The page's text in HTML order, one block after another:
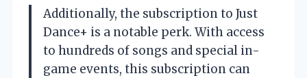
Additionally, the subscription to Just
Dance+ is a notable perk. With access
to hundreds of songs and special in-
game events, this subscription can